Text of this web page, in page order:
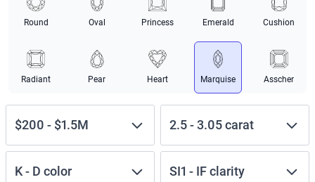
Round Oval Princess Emerald Cushion
Radiant Pear Heart Marquise Asscher
$200 - $1.5M 2.5-3.05carat
K- D color SI1 - IFclarity